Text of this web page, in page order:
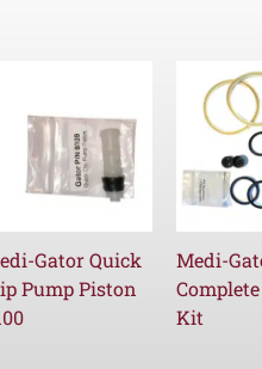
Gator Quick
Pump Piston
Medi-
Kit